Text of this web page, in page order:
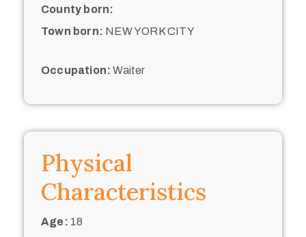
County born:
Town born: NEW YORK CITY
Occupation: Waiter
Physical
Characteristics
Age: 18